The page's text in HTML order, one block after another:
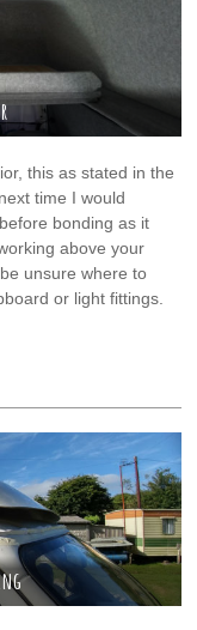
this as stated in the
time I would
bonding as it
above your
unsure where to
or light fittings.